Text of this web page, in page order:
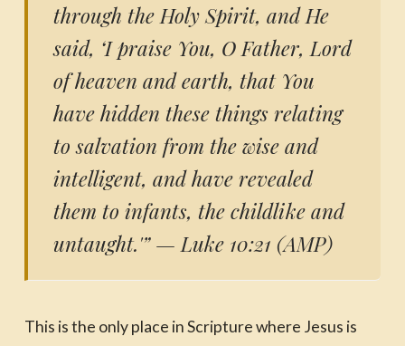
through the Holy Spirit, and He
said, ‘I praise You, O Father, Lord
of heaven and earth, that You
have hidden these things relating
to salvation from the wise and
intelligent, and have revealed
them to infants, the childlike and
untaught.'” — Luke 10:21 (AMP)
This is the only place in Scripture where Jesus is